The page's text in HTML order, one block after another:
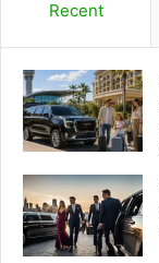
Recent